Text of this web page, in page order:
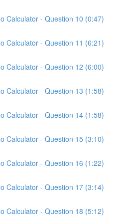
Calculator - Question 10 (0:47)
Calculator - Question 11 (6:21)
Calculator - Question 12 (6:00)
Calculator - Question 13 (1:58)
Calculator - Question 14 (1:58)
Calculator - Question 15 (3:10)
Calculator - Question 16 (1:22)
Calculator - Question 17 (3:14)
Calculator - Question 18 (5:12)